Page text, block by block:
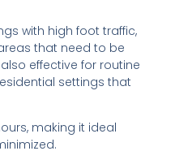
with high foot traffic,
that need to be
effective for routine
settings that
making it ideal